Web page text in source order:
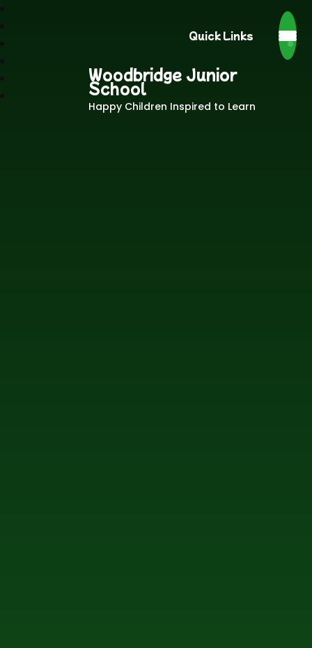
Quick Links
Woodbridge Junior
School
Happy Children Inspired to Learn